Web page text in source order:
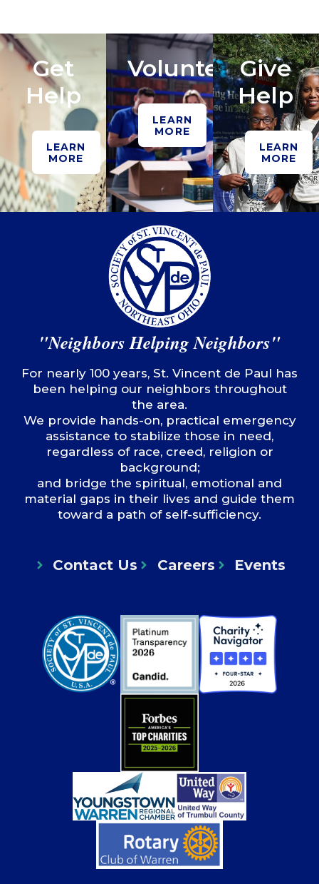
Get
Help
LEARN
MORE
Volunteer
LEARN
MORE
Give
Help
LEARN
MORE
"Neighbors Helping Neighbors"
For nearly 100 years, St. Vincent de Paul has
been helping our neighbors throughout
the area.
We provide hands-on, practical emergency
assistance to stabilize those in need,
regardless of race, creed, religion or
background;
and bridge the spiritual, emotional and
material gaps in their lives and guide them
toward a path of self-sufficiency.
Contact Us Careers Events